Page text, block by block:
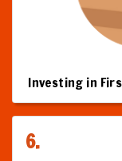
Investing in
6.